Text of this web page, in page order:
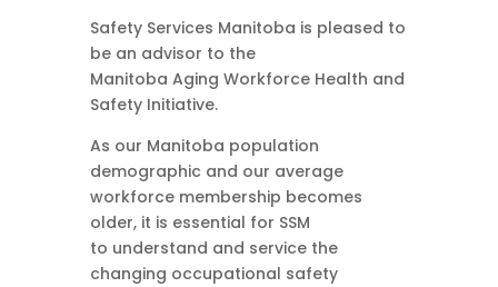
Safety Services Manitoba is pleased to
be an advisor to the
Manitoba Aging Workforce Health and
Safety Initiative.
As our Manitoba population
demographic and our average
workforce membership becomes
older, it is essential for SSM
to understand and service the
changing occupational safety